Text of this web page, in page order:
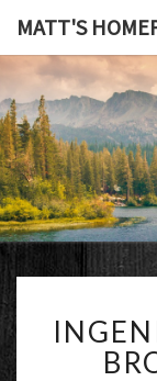
MATT'S